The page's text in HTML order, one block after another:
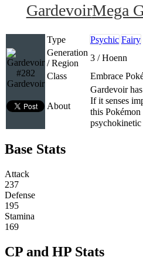
GardevoirMega
#282
Gardevoir
Type Psychic Fairy
Generation
/ Region
3 / Hoenn
Class
Embrace
About
Gardevoir
If it senses
this Pokémon
Base Stats
Attack
237
Defense
195
Stamina
169
CP and HP Stats